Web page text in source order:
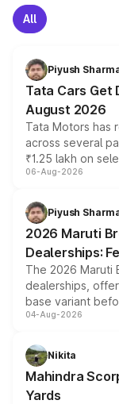
All
Piyush
Tata Cars Get
August 2026
Tata Motors has
across several
₹1.25 lakh on
include
benefits,
giving buyers
purchase cost.
06-Aug-2026
Piyush
2026 Maruti
Dealerships:
The 2026 Maruti
dealerships,
base variant
entry-level trim,
aspirated or
attractive option
04-Aug-2026
Nikita
Mahindra
Yards